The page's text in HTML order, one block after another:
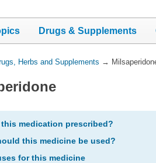
Drugs & Supplements
Herbs and Supplements →
medication prescribed?
this medicine be used?
for this medicine